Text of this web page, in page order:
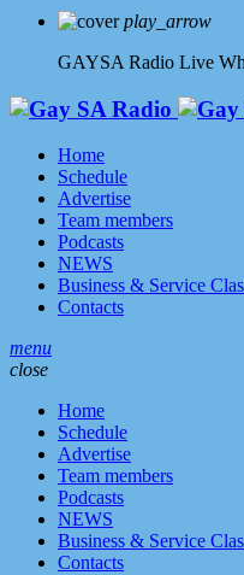
play_arrow
GAYSA Radio Live
Home
Schedule
Advertise
Team members
Podcasts
NEWS
Business & Service
Contacts
menu
close
Home
Schedule
Advertise
Team members
Podcasts
NEWS
Business & Service
Contacts